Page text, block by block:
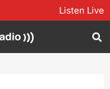
Listen Live